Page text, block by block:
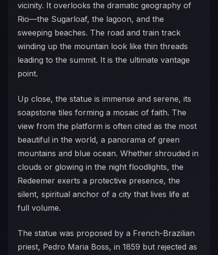
vicinity. It overlooks the dramatic geography of
Rio—the Sugarloaf, the lagoon, and the
sweeping beaches. The road and train track
winding up the mountain look like thin threads
leading to the summit. It is the ultimate vantage
point.
Up close, the statue is immense and serene, its
soapstone tiles forming a mosaic of faith. The
view from the platform is often cited as the most
beautiful in the world, a panorama of green
mountains and blue ocean. Whether shrouded in
clouds or glowing in the night floodlights, the
Redeemer exerts a protective presence, the
silent, spiritual anchor of a city that lives life at
full volume.
The statue was proposed by a French-Brazilian
priest, Pedro Maria Boss, in 1859 but rejected as